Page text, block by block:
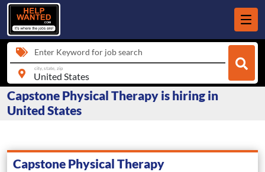
Enter Keyword for job search
city, state, zip
Capstone Physical Therapy is hiring in
United States
Capstone Physical Therapy